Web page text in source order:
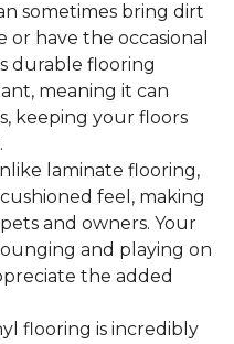
sometimes bring dirt
have the occasional
durable flooring
meaning it can
keeping your floors
laminate flooring,
feel, making
and owners. Your
and playing on
the added
flooring is incredibly